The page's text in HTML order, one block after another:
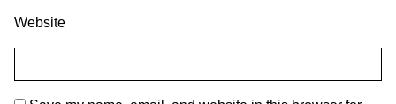
Website